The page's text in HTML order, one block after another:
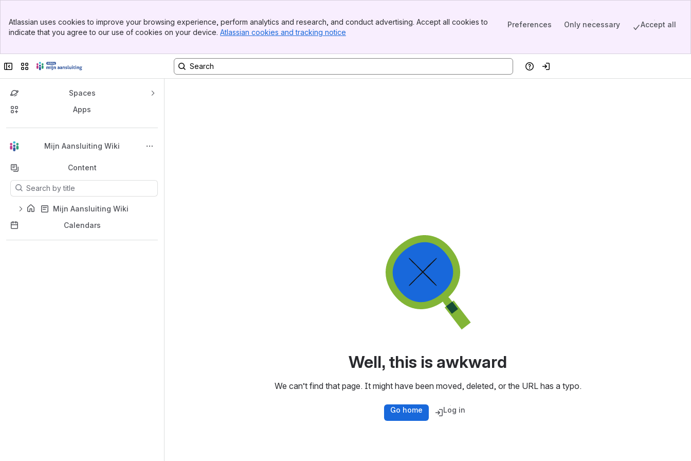
Banner
Sidebar
Atlassian uses cookies to improve your browsing experience, perform analytics and research, and conduct advertising. Accept all cookies to
indicate that you agree to our use of cookies on your device. Atlassian cookies and tracking notice
Preferences Only necessary Accept all
Collapse sidebar
Switch sites or apps HelpLog in
Spaces
Apps
Mijn Aansluiting Wiki
Back to top
Content
Results will update as you type.
Mijn Aansluiting Wiki
Calendars
Well, this is awkward
We can’t find that page. It might have been moved, deleted, or the URL has a typo.
Go home Log in